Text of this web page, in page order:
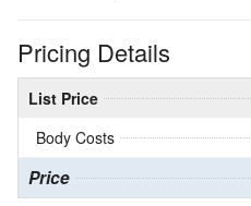
Pricing Details
List Price
Body Costs
Price